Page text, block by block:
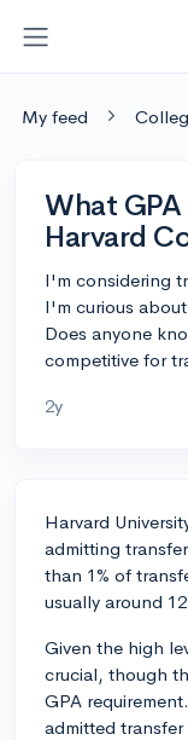
My feed
What
Harvard
I'm considering
I'm curious
Does anyone
competitive for
2y
Harvard
admitting
than 1% of
usually around
Given the high
crucial, though
GPA
admitted